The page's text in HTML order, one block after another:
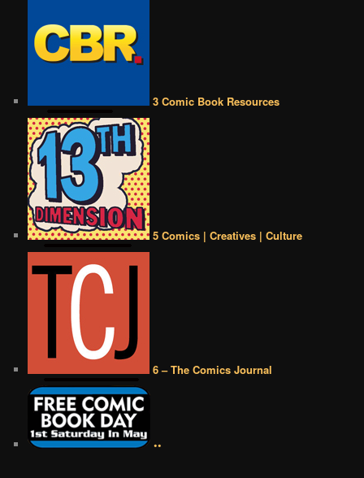
3 Comic Book Resources
5 Comics | Creatives | Culture
6 – The Comics Journal
••